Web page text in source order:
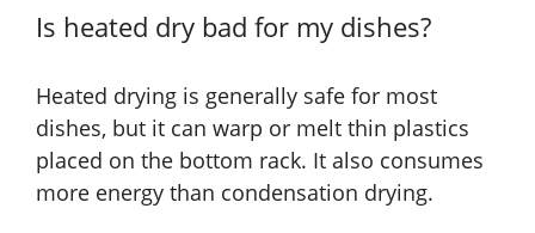
Is heated dry bad for my dishes?
Heated drying is generally safe for most
dishes, but it can warp or melt thin plastics
placed on the bottom rack. It also consumes
more energy than condensation drying.